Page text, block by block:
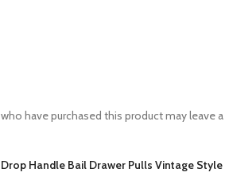
Handle Bail Drawer Pulls Vintage Style
have purchased this product may leave a